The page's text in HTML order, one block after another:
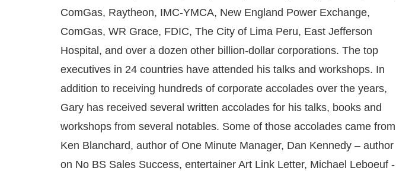
ComGas, Raytheon, IMC-YMCA, New England Power Exchange,
ComGas, WR Grace, FDIC, The City of Lima Peru, East Jefferson
Hospital, and over a dozen other billion-dollar corporations. The top
executives in 24 countries have attended his talks and workshops. In
addition to receiving hundreds of corporate accolades over the years,
Gary has received several written accolades for his talks, books and
workshops from several notables. Some of those accolades came from
Ken Blanchard, author of One Minute Manager, Dan Kennedy – author
on No BS Sales Success, entertainer Art Link Letter, Michael Leboeuf -